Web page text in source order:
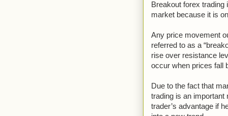
Breakout forex
market because it is
Any price movement
referred to as a
rise over resistance
occur when prices fall
Due to the fact that
trading is an important
trader’s advantage if